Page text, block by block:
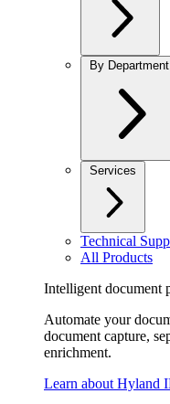
By Department
Services
Technical
All Products
Intelligent document
Automate your
document capture,
enrichment.
Learn about Hyland